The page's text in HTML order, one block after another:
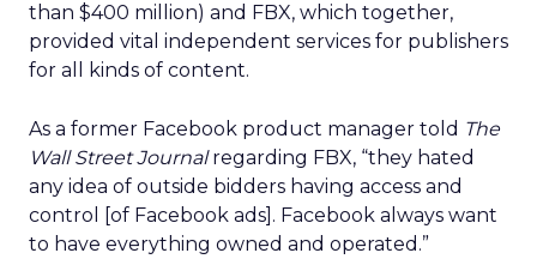
than $400 million) and FBX, which together,
provided vital independent services for publishers
for all kinds of content.
As a former Facebook product manager told The
Wall Street Journalregarding FBX, “they hated
any idea of outside bidders having access and
control [of Facebook ads]. Facebook always want
to have everything owned and operated.”